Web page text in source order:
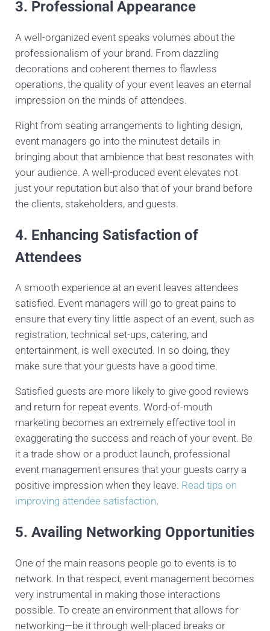
3. Professional Appearance
A well-organized event speaks volumes about the
professionalism of your brand. From dazzling
decorations and coherent themes to flawless
operations, the quality of your event leaves an eternal
impression on the minds of attendees.
Right from seating arrangements to lighting design,
event managers go into the minutest details in
bringing about that ambience that best resonates with
your audience. A well-produced event elevates not
just your reputation but also that of your brand before
the clients, stakeholders, and guests.
4. Enhancing Satisfaction of
Attendees
A smooth experience at an event leaves attendees
satisfied. Event managers will go to great pains to
ensure that every tiny little aspect of an event, such as
registration, technical set-ups, catering, and
entertainment, is well executed. In so doing, they
make sure that your guests have a good time.
Satisfied guests are more likely to give good reviews
and return for repeat events. Word-of-mouth
marketing becomes an extremely effective tool in
exaggerating the success and reach of your event. Be
it a trade show or a product launch, professional
event management ensures that your guests carry a
positive impression when they leave. Read tips on
improving attendee satisfaction.
5. Availing Networking Opportunities
One of the main reasons people go to events is to
network. In that respect, event management becomes
very instrumental in making those interactions
possible. To create an environment that allows for
networking—be it through well-placed breaks or